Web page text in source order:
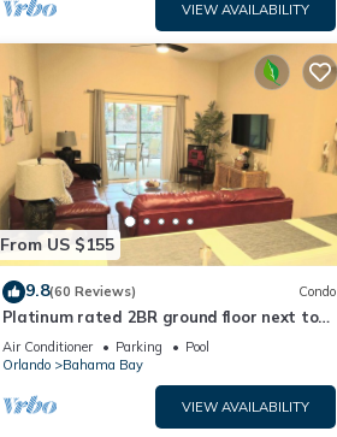
VIEW AVAILABILITY
From US $155
9.8(60 Reviews) Condo
Platinum rated 2BR ground floor next to
pool big screen TVs, Huge patio, wifi
Air Conditioner Parking
Pool
Orlando
Bahama Bay
VIEW AVAILABILITY